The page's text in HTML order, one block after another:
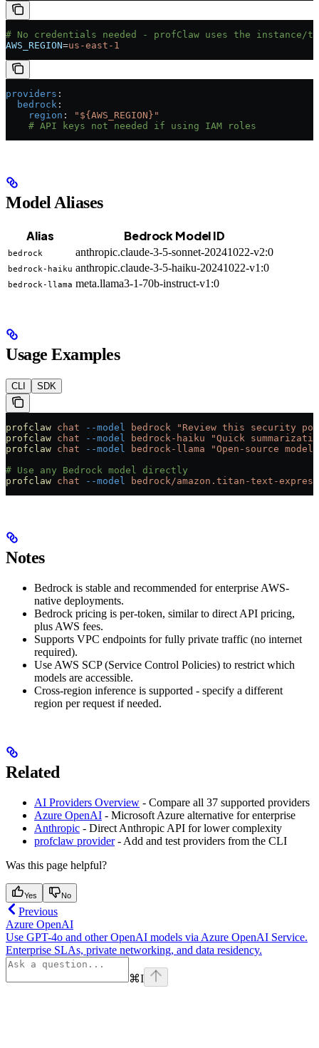
# No credentials needed - profClaw uses the instance/
AWS_REGION=us-east-1
providers :
  bedrock
:
    region
:
"${AWS_REGION}"
    # API keys not needed if using IAM roles
Model Aliases
Alias Bedrock Model ID
bedrock anthropic.claude-3-5-sonnet-20241022-v2:0
bedrock-haiku anthropic.claude-3-5-haiku-20241022-v1:0
bedrock-llama meta.llama3-1-70b-instruct-v1:0
Usage Examples
CLI SDK
profclaw chat --model bedrock "Review this security
profclaw chat --model bedrock-haiku "Quick
profclaw chat --model bedrock-llama "Open-source
# Use any Bedrock model directly
profclaw chat --model bedrock/amazon.titan-text-
Notes
Bedrock is stable and recommended for enterprise AWS-
native deployments.
Bedrock pricing is per-token, similar to direct API pricing,
plus AWS fees.
Supports VPC endpoints for fully private traffic (no internet
required).
Use AWS SCP (Service Control Policies) to restrict which
models are accessible.
Cross-region inference is supported - specify a different
region per request if needed.
Related
AI Providers Overview - Compare all 37 supported providers
Azure OpenAI - Microsoft Azure alternative for enterprise
Anthropic - Direct Anthropic API for lower complexity
profclaw provider- Add and test providers from the CLI
Was this page helpful?
Yes No
Previous
Azure OpenAI
Use GPT-4o and other OpenAI models via Azure OpenAI Service.
Enterprise SLAs, private networking, and data residency.
⌘I